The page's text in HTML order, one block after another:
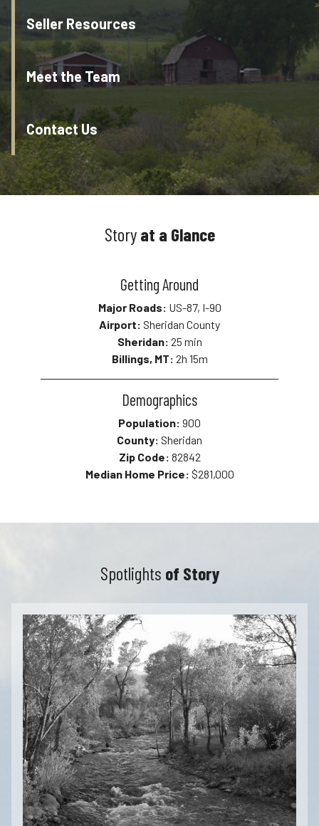
Seller Resources
Meet the Team
Contact Us
Storyat a Glance
Getting Around
Major Roads: US-87, I-90
Airport: Sheridan County
Sheridan: 25 min
Billings, MT: 2h 15m
Demographics
Population: 900
County: Sheridan
Zip Code: 82842
Median Home Price: $281,000
Spotlights of Story